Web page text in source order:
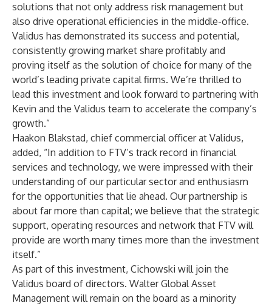
solutions that not only address risk management but
also drive operational efficiencies in the middle-office.
Validus has demonstrated its success and potential,
consistently growing market share profitably and
proving itself as the solution of choice for many of the
world’s leading private capital firms. We’re thrilled to
lead this investment and look forward to partnering with
Kevin and the Validus team to accelerate the company’s
growth.”
Haakon Blakstad, chief commercial officer at Validus,
added, “In addition to FTV’s track record in financial
services and technology, we were impressed with their
understanding of our particular sector and enthusiasm
for the opportunities that lie ahead. Our partnership is
about far more than capital; we believe that the strategic
support, operating resources and network that FTV will
provide are worth many times more than the investment
itself.”
As part of this investment, Cichowski will join the
Validus board of directors. Walter Global Asset
Management will remain on the board as a minority